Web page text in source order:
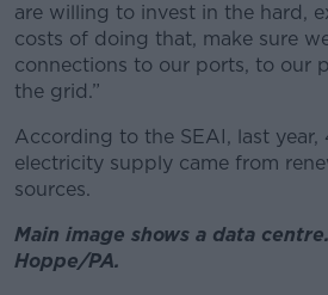
are willing to invest in the hard,
costs of doing that, make sure
connections to our ports, to our
the grid.”
According to the SEAI, last year,
electricity supply came from
sources.
Main image shows a data
Hoppe/PA.